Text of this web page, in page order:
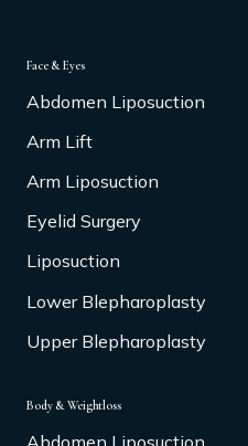
Face & Eyes
Abdomen Liposuction
Arm Lift
Arm Liposuction
Eyelid Surgery
Liposuction
Lower Blepharoplasty
Upper Blepharoplasty
Body & Weightloss
Abdomen Liposuction